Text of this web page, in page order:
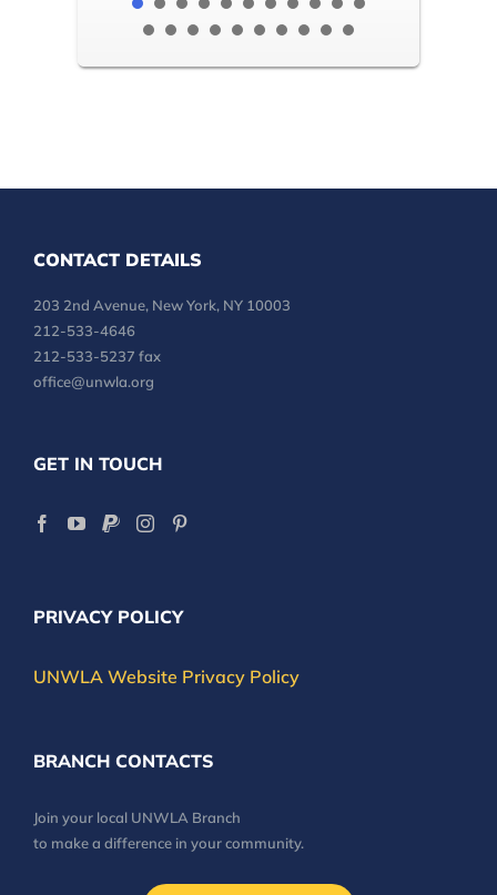
CONTACT DETAILS
203 2nd Avenue, New York, NY 10003
212-533-4646
212-533-5237 fax
office@unwla.org
GET IN TOUCH
PRIVACY POLICY
UNWLA Website Privacy Policy
BRANCH CONTACTS
Join your local UNWLA Branch
to make a difference in your community.